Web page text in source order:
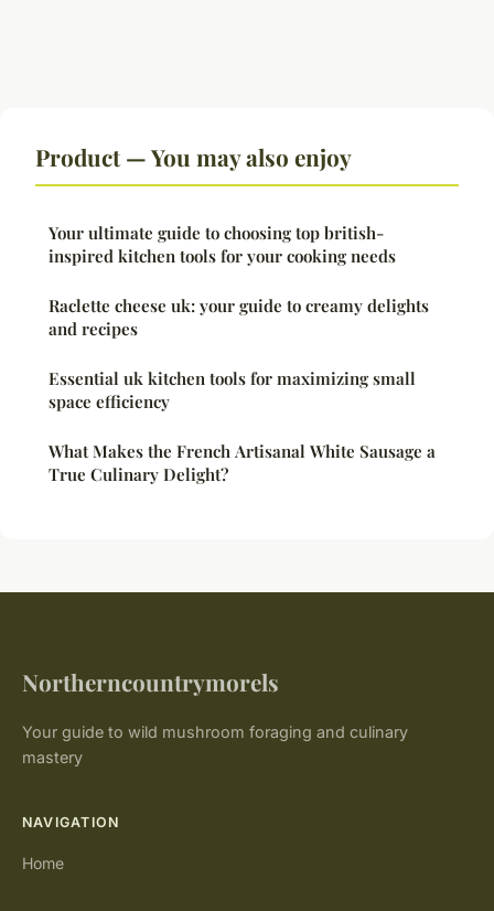
Product — You may also enjoy
Your ultimate guide to choosing top british-
inspired kitchen tools for your cooking needs
Raclette cheese uk: your guide to creamy delights
and recipes
Essential uk kitchen tools for maximizing small
space efficiency
What Makes the French Artisanal White Sausage a
True Culinary Delight?
Northerncountrymorels
Your guide to wild mushroom foraging and culinary
mastery
NAVIGATION
Home